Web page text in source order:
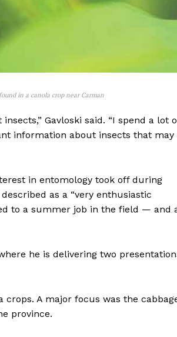
About
in a canola crop near Carman
Gavloski said. “I spend a lot
information about insects that may
in entomology took off during
as a “very enthusiastic
to a summer job in the field — and
he is delivering two
A major focus was the
province.